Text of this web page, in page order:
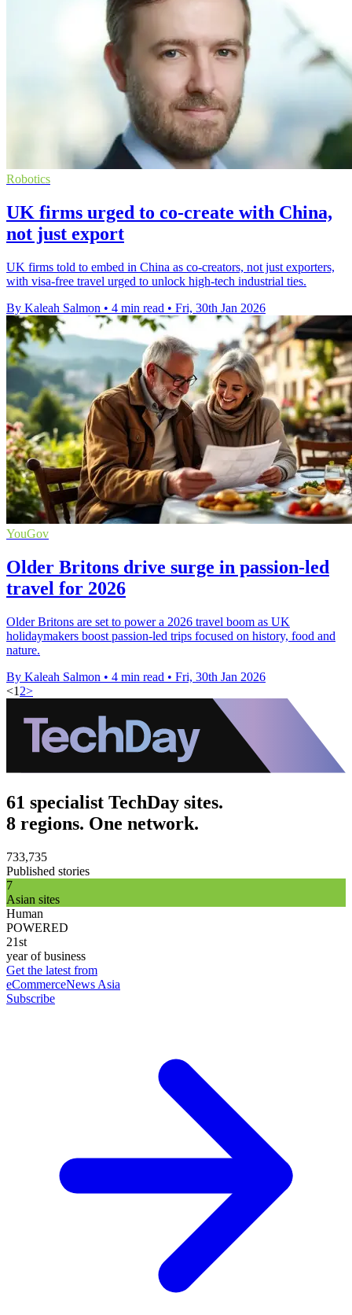
Robotics
UK firms urged to co-create with China,
not just export
UK firms told to embed in China as co-creators, not just exporters,
with visa-free travel urged to unlock high-tech industrial ties.
By Kaleah Salmon • 4 min read • Fri, 30th Jan 2026
YouGov
Older Britons drive surge in passion-led
travel for 2026
Older Britons are set to power a 2026 travel boom as UK
holidaymakers boost passion-led trips focused on history, food and
nature.
By Kaleah Salmon • 4 min read • Fri, 30th Jan 2026
<1 2>
61 specialist TechDay sites.
8 regions. One network.
733,735
Published stories
7
Asian sites
Human
POWERED
21st
year of business
Get the latest from
eCommerceNews Asia
Subscribe